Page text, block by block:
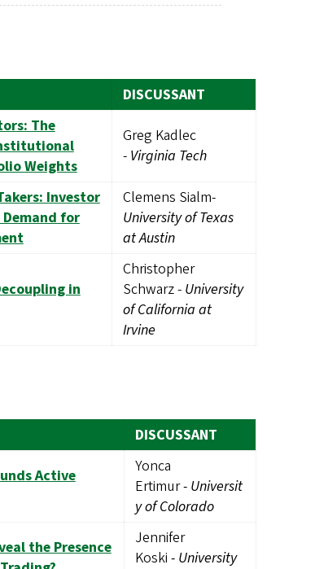
DISCUSSANT
The
Weights
Greg Kadlec
- Virginia Tech
Investor
for
Clemens Sialm-
University of Texas
at Austin
in
Christopher
Schwarz - University
of California at
Irvine
DISCUSSANT
Active
Yonca
Ertimur- Universit
y of Colorado
the Presence
Jennifer
Koski - University